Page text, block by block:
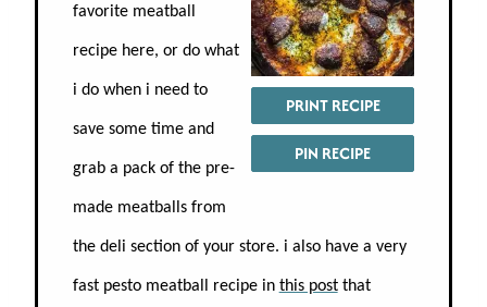
PRINT RECIPE
PIN RECIPE
favorite meatball
recipe here, or do what
i do when i need to
save some time and
grab a pack of the pre-
made meatballs from
the deli section of your store. i also have a very
fast pesto meatball recipe in this postthat